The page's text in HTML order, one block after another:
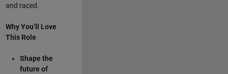
and raced.
Why You’ll Love
This Role
Shape the
future of